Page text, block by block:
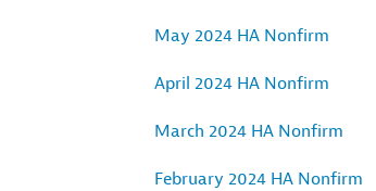
May 2024 HA Nonfirm
April 2024 HA Nonfirm
March 2024 HA Nonfirm
February 2024 HA Nonfirm